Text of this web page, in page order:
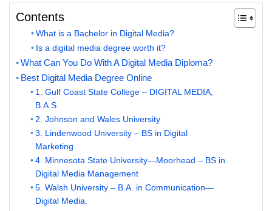
Contents
What is a Bachelor in Digital Media?
Is a digital media degree worth it?
What Can You Do With A Digital Media Diploma?
Best Digital Media Degree Online
1. Gulf Coast State College – DIGITAL MEDIA,
B.A.S
2. Johnson and Wales University
3. Lindenwood University – BS in Digital
Marketing
4. Minnesota State University—Moorhead – BS in
Digital Media Management
5. Walsh University – B.A. in Communication—
Digital Media.